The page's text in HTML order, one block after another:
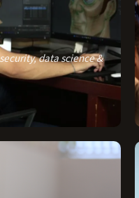
data science &